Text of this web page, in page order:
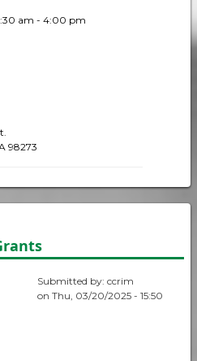
am - 4:00 pm
Submitted by: ccrim
on Thu, 03/20/2025 - 15:50